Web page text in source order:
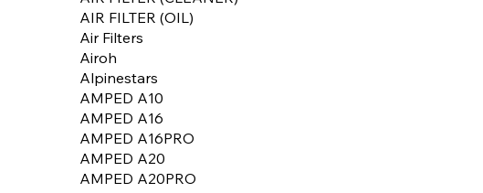
AIR FILTER (OIL)
Air Filters
Airoh
Alpinestars
AMPED A10
AMPED A16
AMPED A16PRO
AMPED A20
AMPED A20PRO